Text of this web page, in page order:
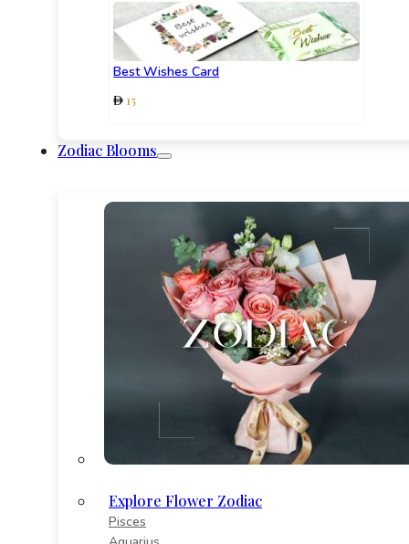
Best Wishes Card
15
Zodiac Blooms
Explore Flower Zodiac
Pisces